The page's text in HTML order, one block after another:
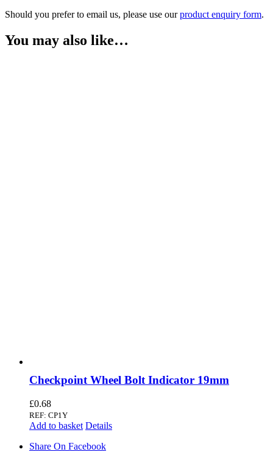
Should you prefer to email us, please use ourproduct enquiry form.
You may also like…
Checkpoint Wheel Bolt Indicator 19mm
£0.68
REF: CP1Y
Add to basket Details
Share On Facebook